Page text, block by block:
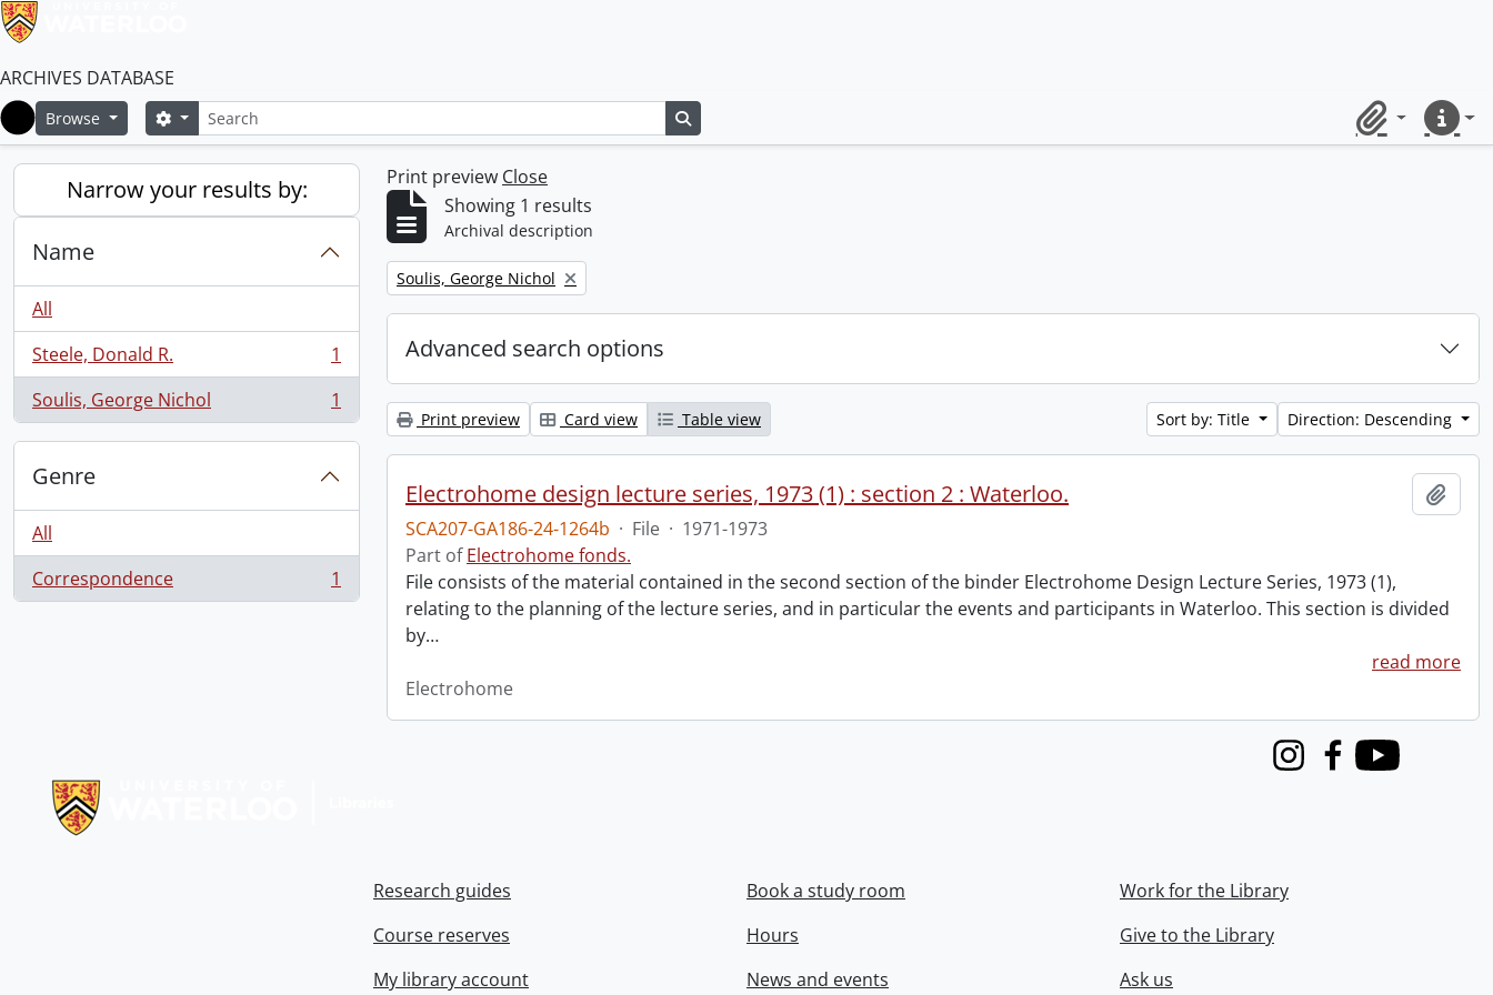
ARCHIVES DATABASE
Home
Browse SearchSearch options
ClipboardQuick
Narrow your results by:
Name
All
Steele, Donald R.
, 1 results
1
Soulis, George Nichol
, 1 results 1
Genre
All
Correspondence
, 1 results 1
Print preview Close
Showing 1 results
Archival description
Remove filter:
Soulis, George Nichol
Advanced search options
Print preview Card view Table view Sort by: Title Direction: Descending
Electrohome design lecture series, 1973 (1) : section 2 : Waterloo.
SCA207-GA186-24-1264b · File · 1971-1973
Part ofElectrohome fonds.
File consists of the material contained in the second section of the binder Electrohome Design Lecture Series, 1973 (1),
relating to the planning of the lecture series, and in particular the events and participants in Waterloo. This section is divided
by…
read more
Electrohome
InstagramFacebook
Youtube
Research guides
Course reserves
My library account
Book a study room
Hours
News and events
Work for the Library
Give to the Library
Ask us